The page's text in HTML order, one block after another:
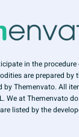
in the
are prepared by
by Themenvato. All
We at Themenvato
listed by the